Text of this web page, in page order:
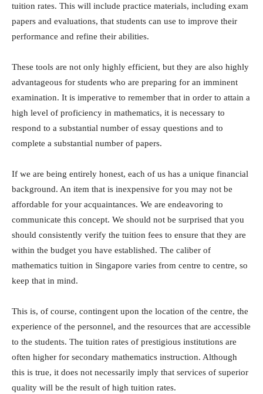
tuition rates. This will include practice materials, including exam
papers and evaluations, that students can use to improve their
performance and refine their abilities.
These tools are not only highly efficient, but they are also highly
advantageous for students who are preparing for an imminent
examination. It is imperative to remember that in order to attain a
high level of proficiency in mathematics, it is necessary to
respond to a substantial number of essay questions and to
complete a substantial number of papers.
If we are being entirely honest, each of us has a unique financial
background. An item that is inexpensive for you may not be
affordable for your acquaintances. We are endeavoring to
communicate this concept. We should not be surprised that you
should consistently verify the tuition fees to ensure that they are
within the budget you have established. The caliber of
mathematics tuition in Singapore varies from centre to centre, so
keep that in mind.
This is, of course, contingent upon the location of the centre, the
experience of the personnel, and the resources that are accessible
to the students. The tuition rates of prestigious institutions are
often higher for secondary mathematics instruction. Although
this is true, it does not necessarily imply that services of superior
quality will be the result of high tuition rates.